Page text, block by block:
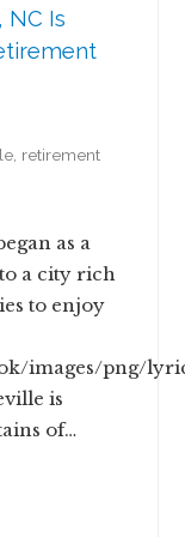
NC Is
, retirement
as a
a city rich
to enjoy
images/png/
is
of…